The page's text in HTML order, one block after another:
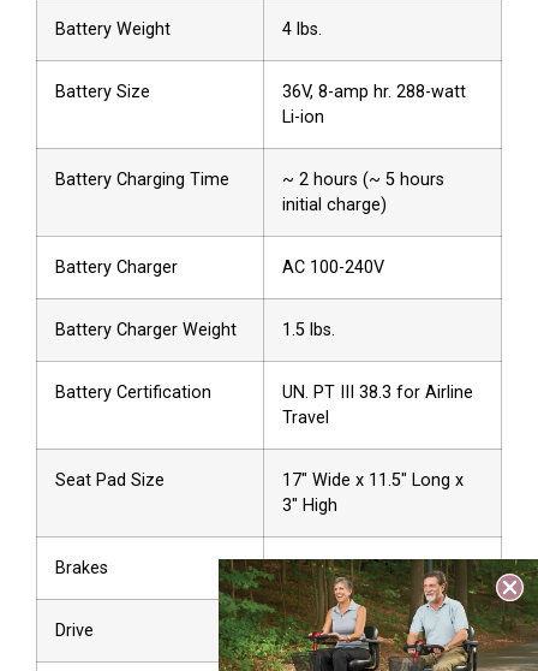
Battery Weight 4 lbs.
Battery Size
36V, 8-amp hr. 288-watt
Li-ion
Battery Charging Time
~ 2 hours (~ 5 hours
initial charge)
Battery Charger AC 100-240V
Battery Charger Weight 1.5 lbs.
Battery Certification
UN. PT III 38.3 for Airline
Travel
Seat Pad Size
17″ Wide x 11.5″ Long x
3″ High
Brakes Front Disc
Drive Front Wheel (Hub Motor)